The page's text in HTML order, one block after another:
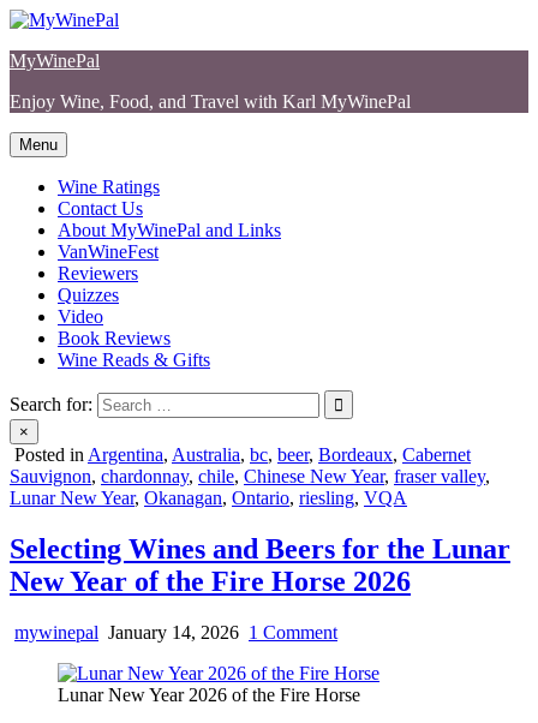
Skip
content
MyWinePal
Enjoy Wine, Food, and Travel with Karl MyWinePal
Menu
Wine Ratings
Contact Us
About MyWinePal and Links
VanWineFest
Reviewers
Quizzes
Video
Book Reviews
Wine Reads & Gifts
Search for:
×
Posted in Argentina, Australia, bc, beer, Bordeaux, Cabernet
Sauvignon, chardonnay, chile, Chinese New Year, fraser valley,
Lunar New Year, Okanagan, Ontario, riesling, VQA
Selecting Wines and Beers for the Lunar
New Year of the Fire Horse 2026
mywinepal January 14, 2026 1 Commenton
Wines
and
Lunar New Year 2026 of the Fire Horse